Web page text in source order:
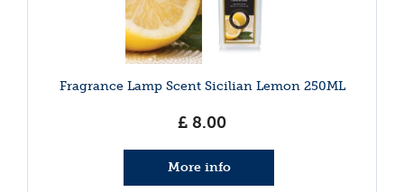
Fragrance Lamp Scent Sicilian Lemon 250ML
£ 8.00
More info